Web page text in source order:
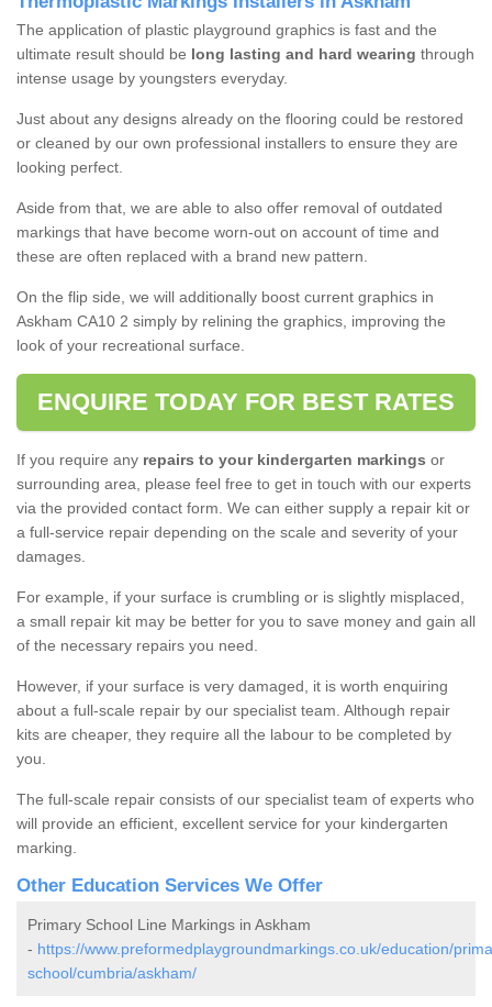
The application of plastic playground graphics is fast and the
ultimate result should be long lasting and hard wearing through
intense usage by youngsters everyday.
Just about any designs already on the flooring could be restored
or cleaned by our own professional installers to ensure they are
looking perfect.
Aside from that, we are able to also offer removal of outdated
markings that have become worn-out on account of time and
these are often replaced with a brand new pattern.
On the flip side, we will additionally boost current graphics in
Askham CA10 2 simply by relining the graphics, improving the
look of your recreational surface.
ENQUIRE TODAY FOR BEST RATES
If you require any repairs to your kindergarten markings or
surrounding area, please feel free to get in touch with our experts
via the provided contact form. We can either supply a repair kit or
a full-service repair depending on the scale and severity of your
damages.
For example, if your surface is crumbling or is slightly misplaced,
a small repair kit may be better for you to save money and gain all
of the necessary repairs you need.
However, if your surface is very damaged, it is worth enquiring
about a full-scale repair by our specialist team. Although repair
kits are cheaper, they require all the labour to be completed by
you.
The full-scale repair consists of our specialist team of experts who
will provide an efficient, excellent service for your kindergarten
marking.
Other Education Services We Offer
Primary School Line Markings in Askham
- https://www.preformedplaygroundmarkings.co.uk/education/
school/cumbria/askham/